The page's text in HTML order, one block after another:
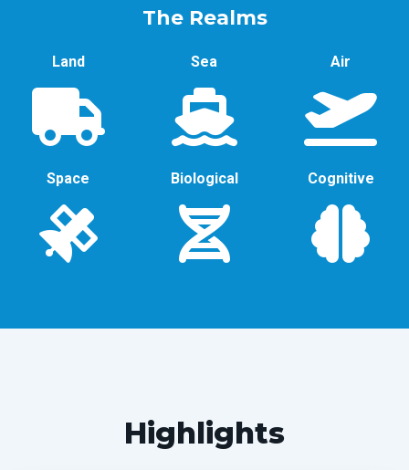
The Realms
Land Sea Air
Space Biological Cognitive
Highlights